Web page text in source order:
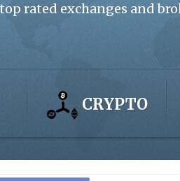
rated exchanges and
CRYPTO